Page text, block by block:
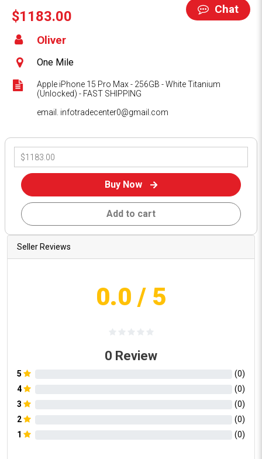
Chat
$1183.00
Oliver
One Mile
Apple iPhone 15 Pro Max - 256GB - White Titanium
(Unlocked) - FAST SHIPPING
email. infotradecenter0@gmail.com
Buy Now
Add to cart
Seller Reviews
0.0 / 5
0 Review
5 (0)
4
(0)
3
(0)
2
(0)
1
(0)